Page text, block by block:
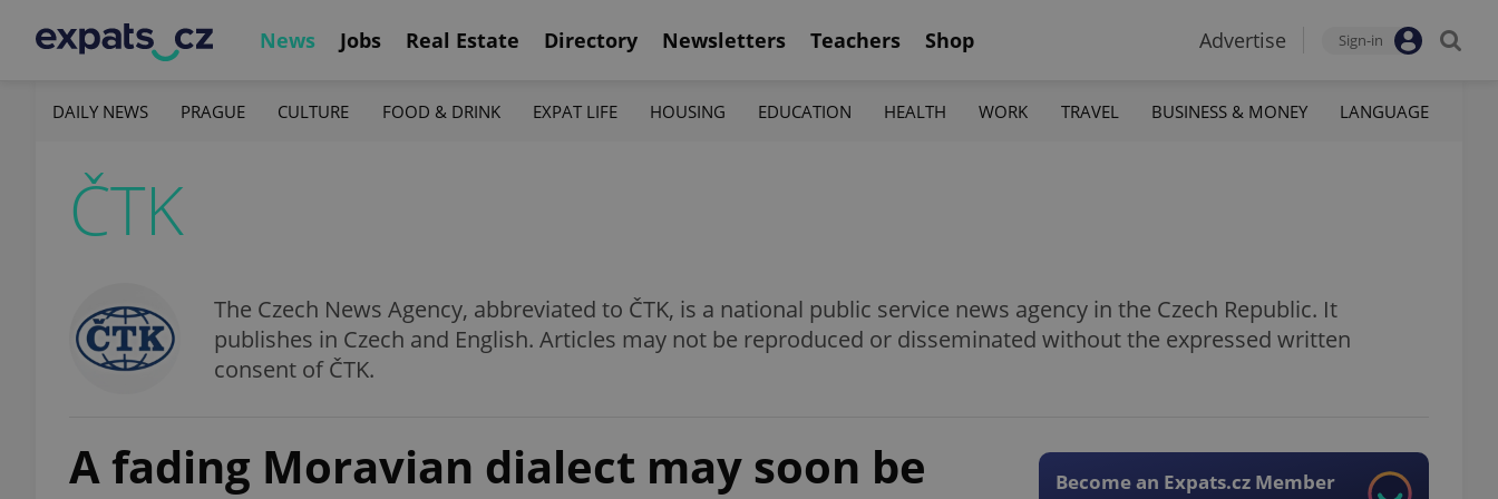
News Jobs Real Estate Directory Newsletters Teachers Shop Advertise Sign-in
DAILY NEWS PRAGUE CULTURE FOOD & DRINK EXPAT LIFE HOUSING EDUCATION HEALTH WORK TRAVEL BUSINESS & MONEY LANGUAGE
ČTK
The Czech News Agency, abbreviated to ČTK, is a national public service news agency in the Czech Republic. It
publishes in Czech and English. Articles may not be reproduced or disseminated without the expressed written
consent of ČTK.
A fading Moravian dialect may soon be
Become an Expats.cz Member